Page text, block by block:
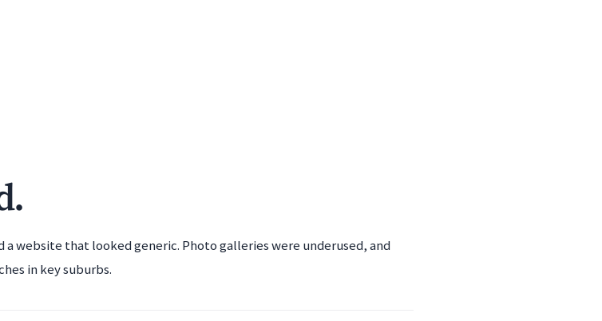
website that looked generic. Photo galleries were underused, and
in key suburbs.